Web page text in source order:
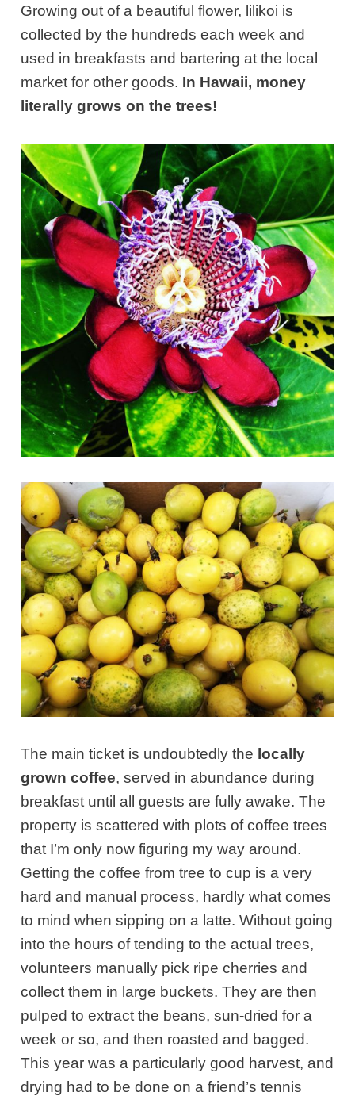
Growing out of a beautiful flower, lilikoi is
collected by the hundreds each week and
used in breakfasts and bartering at the local
market for other goods. In Hawaii, money
literally grows on the trees!
The main ticket is undoubtedly the locally
grown coffee, served in abundance during
breakfast until all guests are fully awake. The
property is scattered with plots of coffee trees
that I’m only now figuring my way around.
Getting the coffee from tree to cup is a very
hard and manual process, hardly what comes
to mind when sipping on a latte. Without going
into the hours of tending to the actual trees,
volunteers manually pick ripe cherries and
collect them in large buckets. They are then
pulped to extract the beans, sun-dried for a
week or so, and then roasted and bagged.
This year was a particularly good harvest, and
drying had to be done on a friend’s tennis